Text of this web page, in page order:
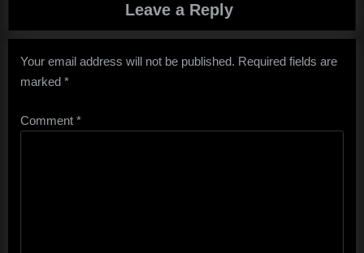
Leave a Reply
Your email address will not be published. Required fields are
marked *
Comment *